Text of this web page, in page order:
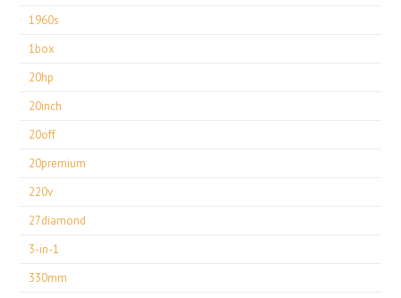
1960s
1box
20hp
20inch
20off
20premium
220v
27diamond
3-in-1
330mm